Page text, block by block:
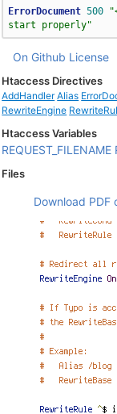
ErrorDocument 500
start properly"
On Github License
Htaccess Directives
AddHandler Alias
RewriteEngine
Htaccess Variables
REQUEST_FILENAME
Files
Download PDF